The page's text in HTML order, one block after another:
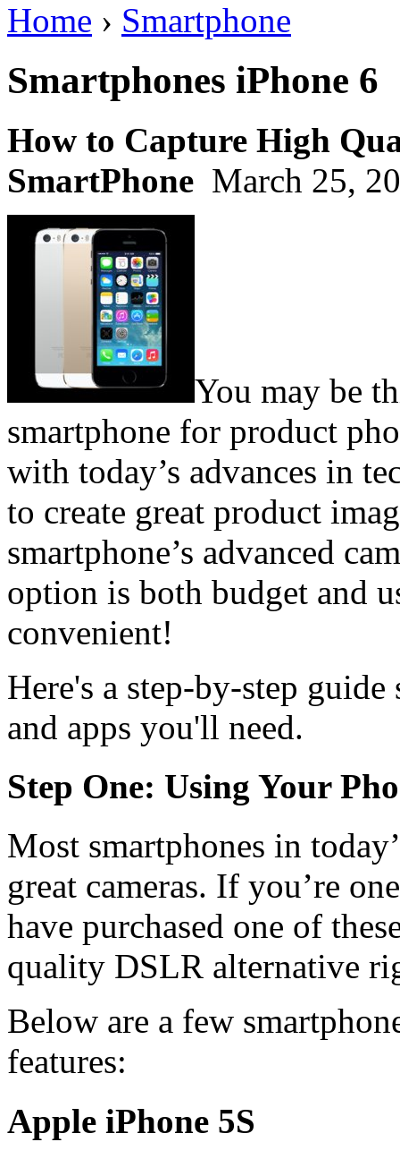
Home › Smartphone
Smartphones iPhone 6
How to Capture High
SmartPhone March 25,
You may be
smartphone for product
with today’s advances in
to create great product
smartphone’s advanced
option is both budget and
convenient!
Here's a step-by-step
and apps you'll need.
Step One: Using Your
Most smartphones in
great cameras. If you’re
have purchased one of
quality DSLR alternative
Below are a few
features:
Apple iPhone 5S